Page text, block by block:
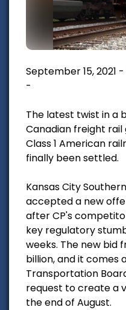
September 15, 2021
-
The latest twist in a
Canadian freight
Class 1 American
finally been settled.
Kansas City
accepted a new
after CP's
key regulatory
weeks. The new bid
billion, and it comes
Transportation
request to create a
the end of August.